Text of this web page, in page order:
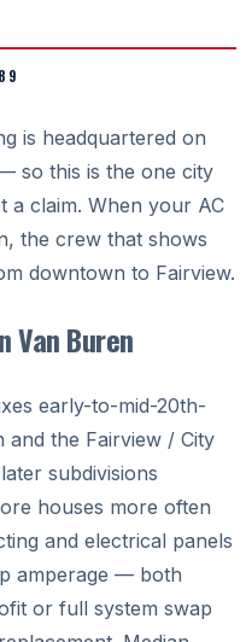
is headquartered on
so this is the one city
a claim. When your AC
the crew that shows
downtown to Fairview.
Van Buren
early-to-mid-20th-
the Fairview / City
subdivisions
houses more often
and electrical panels
amperage — both
or full system swap